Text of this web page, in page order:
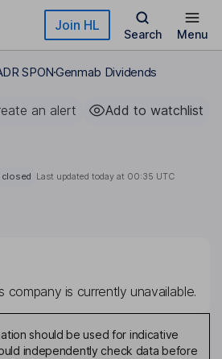
Join HL
Search Menu
SPONGenmab Dividends
an alert Add to watchlist
closed Last updated today at 00:35 UTC
company is currently unavailable.
should be used for indicative
independently check data before